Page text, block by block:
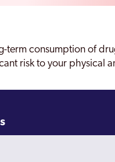
term consumption of
risk to your physical